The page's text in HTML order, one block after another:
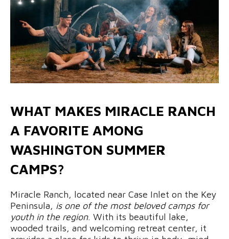
WHAT MAKES MIRACLE RANCH
A FAVORITE AMONG
WASHINGTON SUMMER
CAMPS?
Miracle Ranch, located near Case Inlet on the Key
Peninsula, is one of the most beloved camps for
youth in the region. With its beautiful lake,
wooded trails, and welcoming retreat center, it